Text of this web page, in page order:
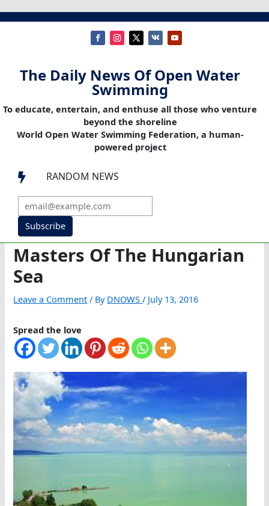
The Daily News Of Open Water
Swimming
To educate, entertain, and enthuse all those who venture
beyond the shoreline
World Open Water Swimming Federation, a human-
powered project
 RANDOM NEWS
Subscribe
Masters Of The Hungarian
Sea
Leave a Comment / By DNOWS/ July 13, 2016
Spread the love